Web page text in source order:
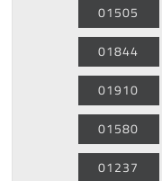
01505
01844
01910
01580
01237